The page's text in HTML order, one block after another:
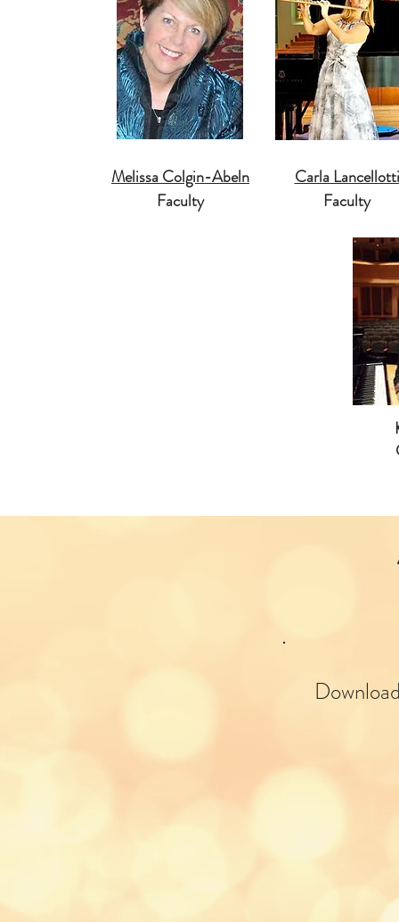
Melissa Colgin-Abeln
Faculty
Carla Lancellotti
Faculty